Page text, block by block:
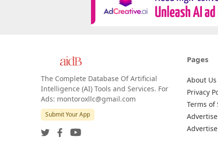
The Complete Database Of Artificial
Intelligence (AI) Tools and Services. For
Ads: montoroxllc@gmail.com
Submit Your App
Pages
About Us
Privacy
Terms of